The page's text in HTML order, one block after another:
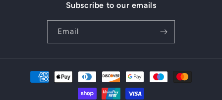
Subscribe to our emails
Email
Payment
methods